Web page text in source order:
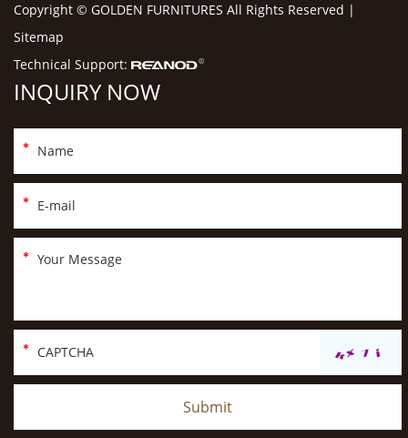
Copyright © GOLDEN FURNITURES All Rights Reserved |
Sitemap
Technical Support:
INQUIRY NOW